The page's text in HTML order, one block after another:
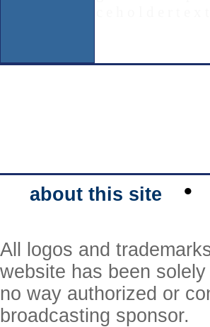
about this site •
All logos and
website has been
no way authorized or
broadcasting sponsor.